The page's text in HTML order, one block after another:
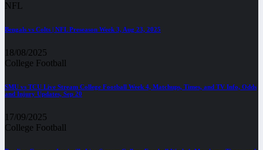
NFL
Bengals vs Colts | NFL Preseason Week 3, Aug 23, 2025
18/08/2025
College Football
SMU vs TCU Live Stream College Football Week 4, Matchups, Times, and TV Info, Odds
and Injury Updates, Sep 20
17/09/2025
College Football